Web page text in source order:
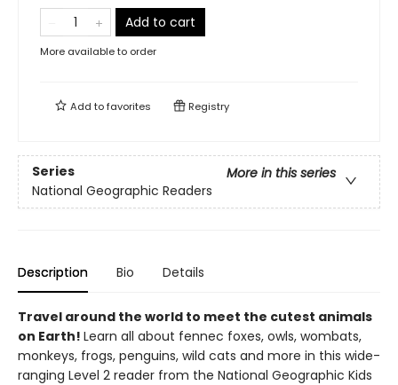
Add to cart
More available to order
Add tofavorites Registry
Series
More in this series
National Geographic Readers
Description Bio Details
Travel around the world to meet the cutest animals
on Earth! Learn all about fennec foxes, owls, wombats,
monkeys, frogs, penguins, wild cats and more in this wide-
ranging Level 2 reader from the National Geographic Kids